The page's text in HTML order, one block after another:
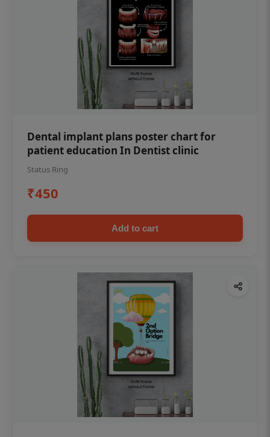
Dental implant plans poster chart for
patient education In Dentist clinic
Status Ring
₹450
Add to cart